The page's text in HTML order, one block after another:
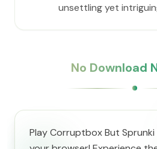
unsettling yet
No Download
Play Corruptbox But